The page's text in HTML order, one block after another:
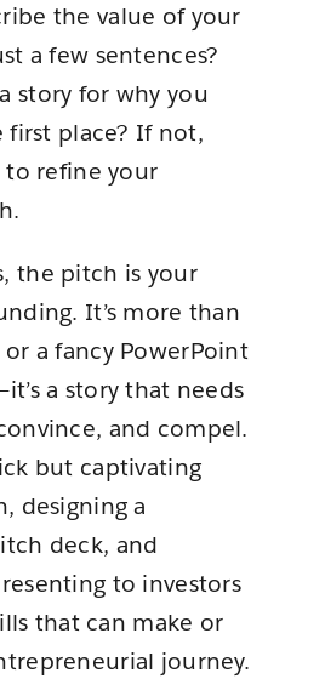
the value of your
a few sentences?
story for why you
place? If not,
to refine your
the pitch is your
It’s more than
a fancy PowerPoint
a story that needs
and compel.
but captivating
designing a
deck, and
to investors
that can make or
journey.